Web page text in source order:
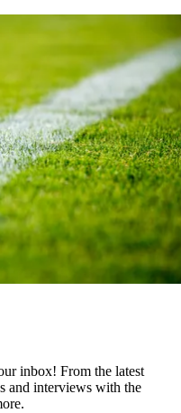
inbox! From the latest
and interviews with the